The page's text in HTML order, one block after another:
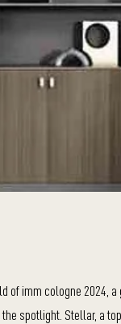
of imm cologne 2024,
spotlight. Stellar, a